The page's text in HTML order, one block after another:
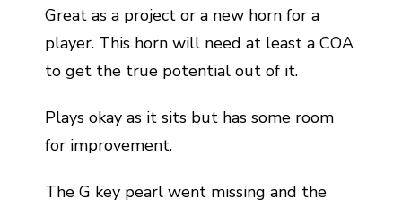
Great as a project or a new horn for a
player. This horn will need at least a COA
to get the true potential out of it.
Plays okay as it sits but has some room
for improvement.
The G key pearl went missing and the